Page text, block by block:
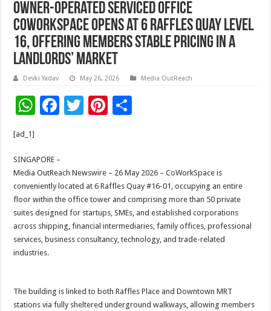
Owner-Operated Serviced Office
CoWorkSpace Opens at 6 Raffles Quay Level
16, Offering Members Stable Pricing in a
Landlords’ Market
Devki Yadav May 26, 2026 Media OutReach
W
sA
p
p
F
b
o
o
k
T
er
Pi
t
[ad_1]
SINGAPORE –
Media OutReach Newswire – 26 May 2026 – CoWorkSpace is
conveniently located at 6 Raffles Quay #16-01, occupying an entire
floor within the office tower and comprising more than 50 private
suites designed for startups, SMEs, and established corporations
across shipping, financial intermediaries, family offices, professional
services, business consultancy, technology, and trade-related
industries.
The building is linked to both Raffles Place and Downtown MRT
stations via fully sheltered underground walkways, allowing members